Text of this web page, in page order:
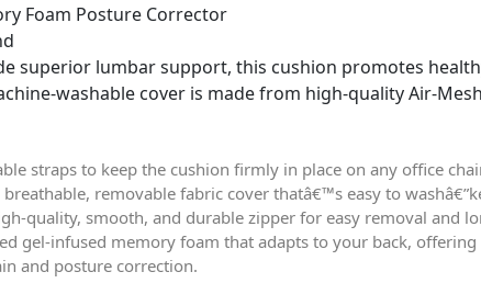
Foam Posture Corrector
superior lumbar support, this cushion promotes
washable cover is made from high-quality Air-
straps to keep the cushion firmly in place on any office
removable fabric cover thatâ€™s easy to
quality, smooth, and durable zipper for easy removal and
gel-infused memory foam that adapts to your back,
and posture correction.